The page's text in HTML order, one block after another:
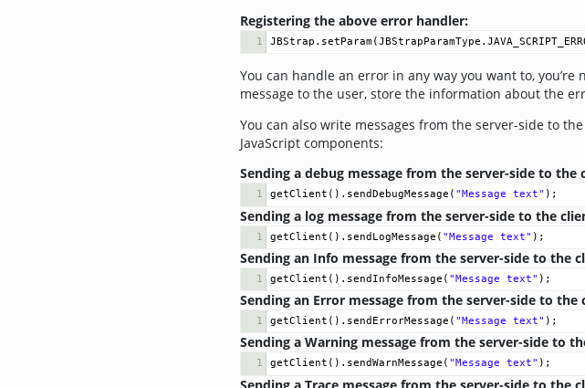
Registering the above error handler:
1 JBStrap . setParam(JBStrapParamType .
You can handle an error in any way you want to,
message to the user, store the information about the
You can also write messages from the server-side to
JavaScript components:
Sending a debug message from the server-side to the
1 getClient (). sendDebugMessage ( "Message text" );
Sending a log message from the server-side to the
1 getClient (). sendLogMessage ( "Message text" );
Sending an Info message from the server-side to the
1 getClient (). sendInfoMessage ( "Message text" );
Sending an Error message from the server-side to the
1 getClient (). sendErrorMessage ( "Message text" );
Sending a Warning message from the server-side to
1 getClient (). sendWarnMessage ( "Message text" );
Sending a Trace message from the server-side to the